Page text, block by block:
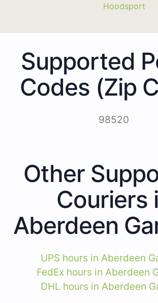
Hoodsport
Supported
Codes (Zip
98520
Other
Couriers
Aberdeen
UPS hours in Aberdeen
FedEx hours in Aberdeen
DHL hours in Aberdeen